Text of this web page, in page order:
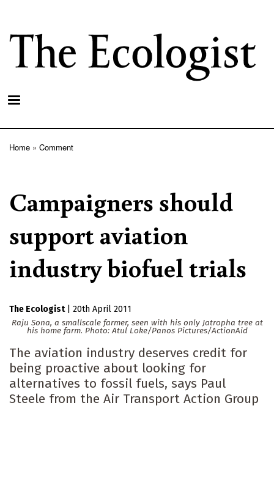
main
content
Home Comment
Campaigners should
support aviation
industry biofuel trials
The Ecologist
20th April 2011
Raju Sona, a smallscale farmer, seen with his only Jatropha tree at
his home farm. Photo: Atul Loke/Panos Pictures/ActionAid
The aviation industry deserves credit for
being proactive about looking for
alternatives to fossil fuels, says Paul
Steele from the Air Transport Action Group